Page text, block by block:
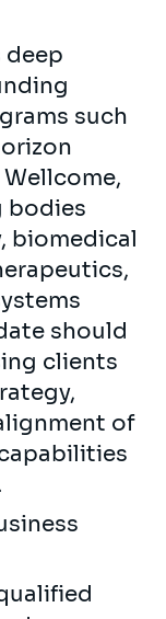
deep
such
Wellcome,
bodies
biomedical
should
clients
of